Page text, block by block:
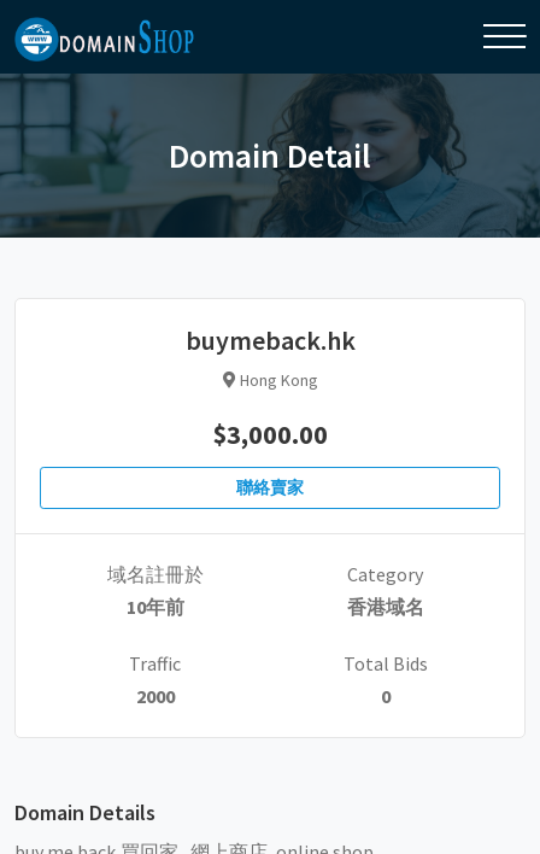
Domain Detail
buymeback.hk
Hong Kong
$3,000.00
聯絡賣家
域名註冊於
10年前
Category
香港域名
Traffic
2000
Total Bids
0
Domain Details